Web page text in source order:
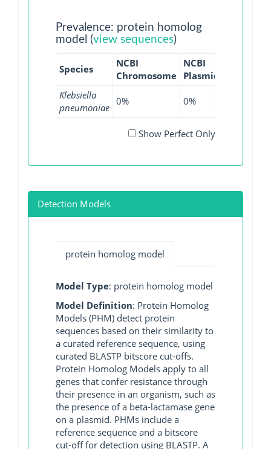
Prevalence: protein homolog
model (view sequences)
Species
NCBI
Chromosome
NCBI
Plasmid
Klebsiella
pneumoniae
0% 0%
Show Perfect Only
Detection Models
protein homolog model
Model Type: protein homolog model
Model Definition: Protein Homolog
Models (PHM) detect protein
sequences based on their similarity to
a curated reference sequence, using
curated BLASTP bitscore cut-offs.
Protein Homolog Models apply to all
genes that confer resistance through
their presence in an organism, such as
the presence of a beta-lactamase gene
on a plasmid. PHMs include a
reference sequence and a bitscore
cut-off for detection using BLASTP. A